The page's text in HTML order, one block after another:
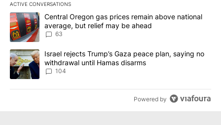
ACTIVE CONVERSATIONS
The following is a list of the most commented articles in the last
A trending article titled "Central Oregon gas prices remain
Central Oregon gas prices remain above national
average, but relief may be ahead
63
A trending article titled "Israel rejects Trump’s Gaza peace
Israel rejects Trump’s Gaza peace plan, saying no
withdrawal until Hamas disarms
104
Powered by